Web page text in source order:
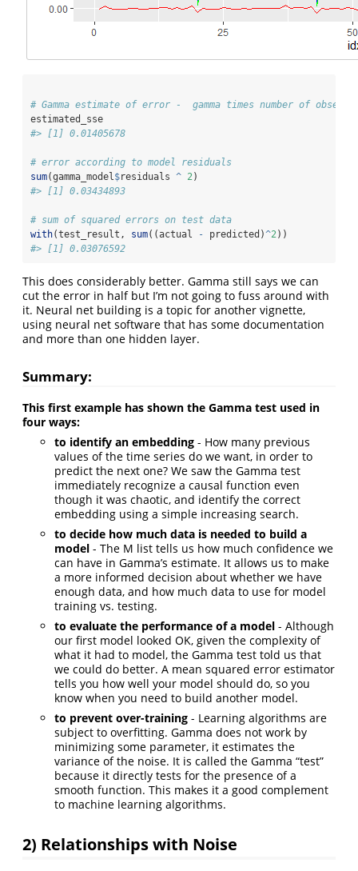
# Gamma estimate of error -  gamma times number of
estimated_sse
#> [1] 0.01405678
# error according to model residuals
sum(gamma_model$residuals ^ 2)
#> [1] 0.03434893
# sum of squared errors on test data
with(test_result, sum((actual - predicted)^2))
#> [1] 0.03076592
This does considerably better. Gamma still says we can
cut the error in half but I’m not going to fuss around with
it. Neural net building is a topic for another vignette,
using neural net software that has some documentation
and more than one hidden layer.
Summary:
This first example has shown the Gamma test used in
four ways:
to identify an embedding - How many previous
values of the time series do we want, in order to
predict the next one? We saw the Gamma test
immediately recognize a causal function even
though it was chaotic, and identify the correct
embedding using a simple increasing search.
to decide how much data is needed to build a
model - The M list tells us how much confidence we
can have in Gamma’s estimate. It allows us to make
a more informed decision about whether we have
enough data, and how much data to use for model
training vs. testing.
to evaluate the performance of a model - Although
our first model looked OK, given the complexity of
what it had to model, the Gamma test told us that
we could do better. A mean squared error estimator
tells you how well your model should do, so you
know when you need to build another model.
to prevent over-training - Learning algorithms are
subject to overfitting. Gamma does not work by
minimizing some parameter, it estimates the
variance of the noise. It is called the Gamma “test”
because it directly tests for the presence of a
smooth function. This makes it a good complement
to machine learning algorithms.
2) Relationships with Noise